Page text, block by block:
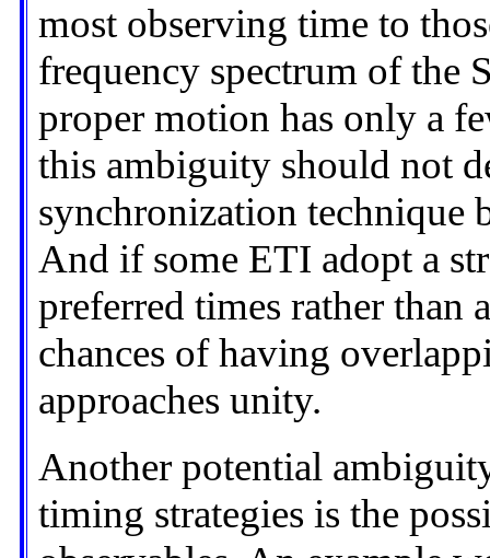
most observing time to
frequency spectrum of the
proper motion has only a
this ambiguity should not
synchronization technique
And if some ETI adopt a
preferred times rather than
chances of having
approaches unity.
Another potential
timing strategies is the